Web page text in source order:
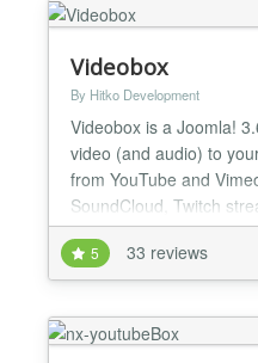
Videobox
By Hitko Development
Videobox is a Joomla!
video (and audio) to
from YouTube and
SoundCloud, Twitch
supported video and
ways to insert a video,
up player, and a video
Gettin...
5 33 reviews